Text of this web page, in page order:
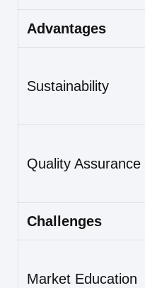
Advantages
Sustainability
Quality Assurance
Challenges
Market Education